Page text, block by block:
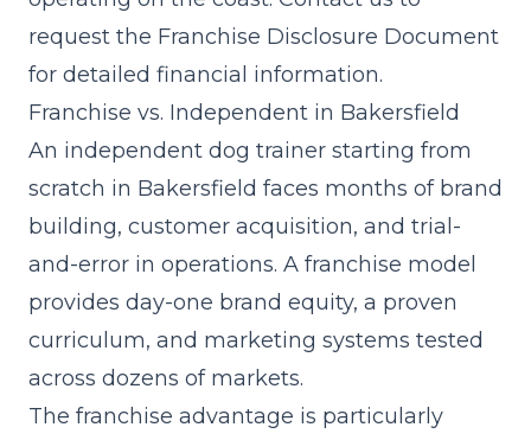
request the Franchise Disclosure Document
for detailed financial information.
Franchise vs. Independent in Bakersfield
An independent dog trainer starting from
scratch in Bakersfield faces months of brand
building, customer acquisition, and trial-
and-error in operations. A franchise model
provides day-one brand equity, a proven
curriculum, and marketing systems tested
across dozens of markets.
The franchise advantage is particularly